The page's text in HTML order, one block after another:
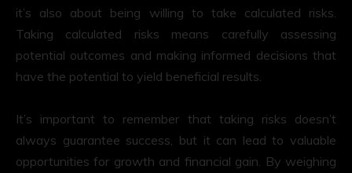
it’s also about being willing to take calculated risks.
Taking calculated risks means carefully assessing
potential outcomes and making informed decisions that
have the potential to yield beneficial results.
It’s important to remember that taking risks doesn’t
always guarantee success, but it can lead to valuable
opportunities for growth and financial gain. By weighing